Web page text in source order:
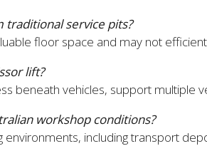
traditional service pits?
floor space and may not
lift?
beneath vehicles, support multiple
workshop conditions?
including transport